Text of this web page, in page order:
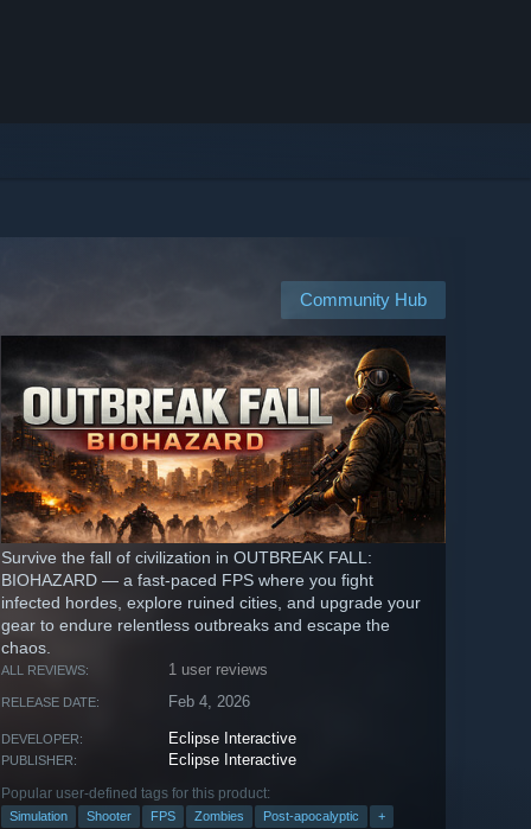
Community Hub
Survive the fall of civilization in OUTBREAK FALL:
BIOHAZARD — a fast-paced FPS where you fight
infected hordes, explore ruined cities, and upgrade your
gear to endure relentless outbreaks and escape the
chaos.
ALL REVIEWS: 1 user reviews
RELEASE DATE: Feb 4, 2026
DEVELOPER: Eclipse Interactive
PUBLISHER: Eclipse Interactive
Popular user-defined tags for this product:
Simulation Shooter FPS Zombies Post-apocalyptic +